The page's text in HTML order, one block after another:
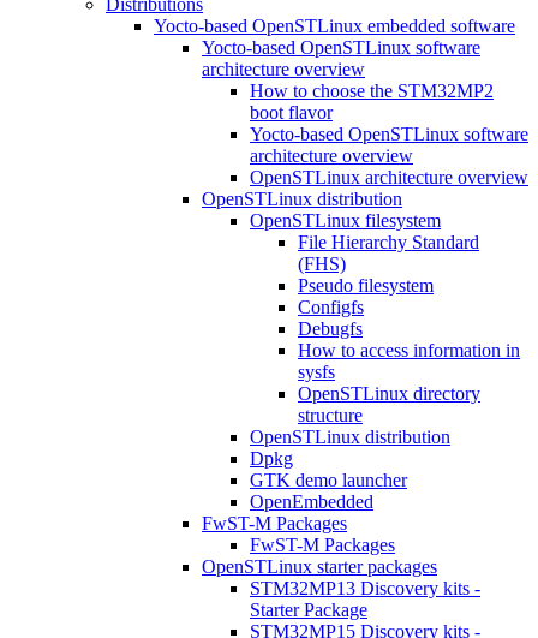
Distributions
Yocto-based OpenSTLinux embedded software
Yocto-based OpenSTLinux software
architecture overview
How to choose the STM32MP2
boot flavor
Yocto-based OpenSTLinux software
architecture overview
OpenSTLinux architecture overview
OpenSTLinux distribution
OpenSTLinux filesystem
File Hierarchy Standard
(FHS)
Pseudo filesystem
Configfs
Debugfs
How to access information in
sysfs
OpenSTLinux directory
structure
OpenSTLinux distribution
Dpkg
GTK demo launcher
OpenEmbedded
FwST-M Packages
FwST-M Packages
OpenSTLinux starter packages
STM32MP13 Discovery kits -
Starter Package
STM32MP15 Discovery kits -